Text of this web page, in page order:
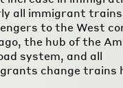
all immigrant
to the West
the hub of the
system, and all
change trains